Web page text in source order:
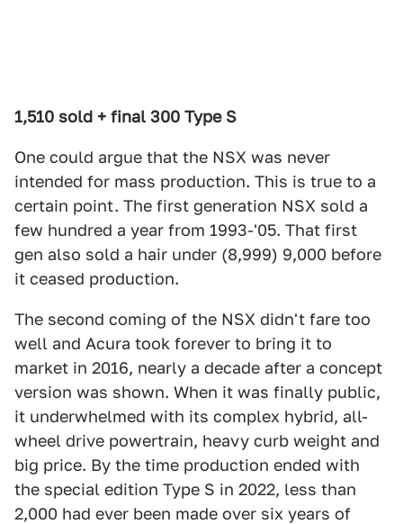
1,510 sold + final 300 Type S
One could argue that the NSX was never
intended for mass production. This is true to a
certain point. The first generation NSX sold a
few hundred a year from 1993-'05. That first
gen also sold a hair under (8,999) 9,000 before
it ceased production.
The second coming of the NSX didn't fare too
well and Acura took forever to bring it to
market in 2016, nearly a decade after a concept
version was shown. When it was finally public,
it underwhelmed with its complex hybrid, all-
wheel drive powertrain, heavy curb weight and
big price. By the time production ended with
the special edition Type S in 2022, less than
2,000 had ever been made over six years of